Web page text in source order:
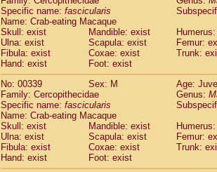
Specific name: fascicularis
Name: Crab-eating Macaque
Skull: exist
Mandible: exist
Ulna: exist
Scapula: exist
Femur:
Fibula: exist
Coxae: exist
Trunk:
Hand: exist
Foot: exist
No: 00339
Sex: M
Age:
Family: Cercopithecidae
Genus:
Specific name: fascicularis
Name: Crab-eating Macaque
Skull: exist
Mandible: exist
Ulna: exist
Scapula: exist
Femur:
Fibula: exist
Coxae: exist
Trunk:
Hand: exist
Foot: exist